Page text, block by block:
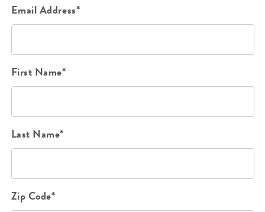
Email Address*
First Name*
Last Name*
Zip Code*